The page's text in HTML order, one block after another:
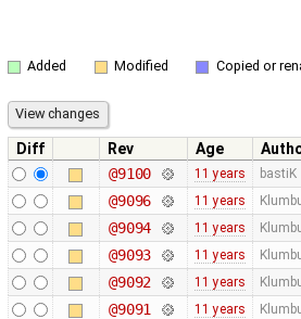
Added Modified Copied or
Diff Rev Age
@9100
11 years bastiK
@9096 11 years
@9094 11 years
@9093 11 years
@9092 11 years
@9091 11 years